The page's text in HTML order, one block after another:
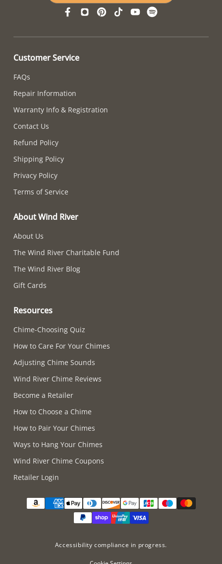
Customer Service
FAQs
Repair Information
Warranty Info & Registration
Contact Us
Refund Policy
Shipping Policy
Privacy Policy
Terms of Service
About Wind River
About Us
The Wind River Charitable Fund
The Wind River Blog
Gift Cards
Resources
Chime-Choosing Quiz
How to Care For Your Chimes
Adjusting Chime Sounds
Wind River Chime Reviews
Become a Retailer
How to Choose a Chime
How to Pair Your Chimes
Ways to Hang Your Chimes
Wind River Chime Coupons
Retailer Login
Accessibility compliance in progress.